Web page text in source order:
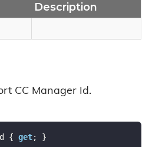
Description
CC Manager Id.
{ get; }